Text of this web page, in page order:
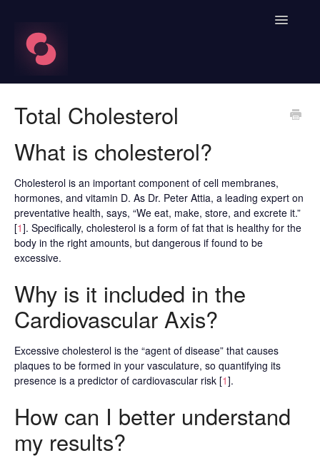
Toggle
Blood Labs
Nutrition
Contact
Total Cholesterol
What is cholesterol?
Cholesterol is an important component of cell membranes,
hormones, and vitamin D. As Dr. Peter Attia, a leading expert on
preventative health, says, “We eat, make, store, and excrete it.”
[1]. Specifically, cholesterol is a form of fat that is healthy for the
body in the right amounts, but dangerous if found to be
excessive.
Why is it included in the
Cardiovascular Axis?
Excessive cholesterol is the “agent of disease” that causes
plaques to be formed in your vasculature, so quantifying its
presence is a predictor of cardiovascular risk [1].
How can I better understand
my results?